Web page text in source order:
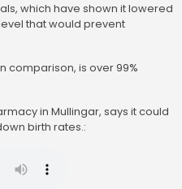
which have shown it lowered
that would prevent
comparison, is over 99%
in Mullingar, says it could
birth rates.: